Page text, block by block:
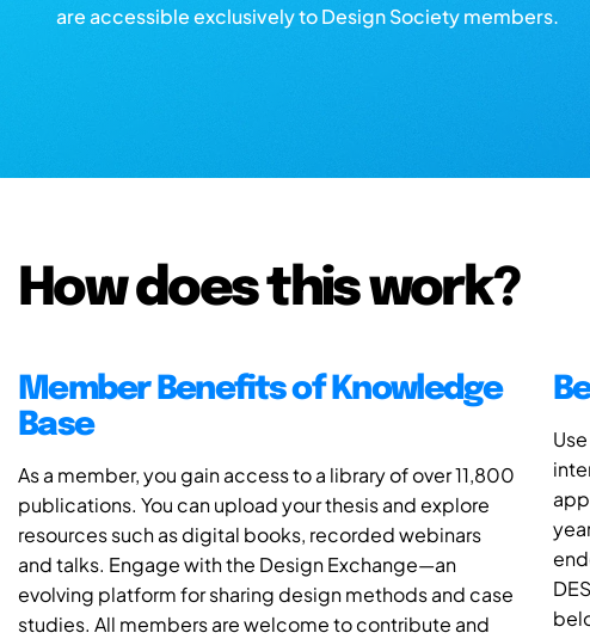
are accessible exclusively to Design Society members.
How does this work?
Member Benefits of Knowledge
Base
As a member, you gain access to a library of over 11,800
publications. You can upload your thesis and explore
resources such as digital books, recorded webinars
and talks. Engage with the Design Exchange—an
evolving platform for sharing design methods and case
studies. All members are welcome to contribute and